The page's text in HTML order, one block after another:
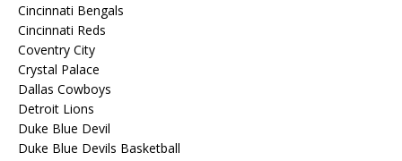
Cincinnati Bengals
Cincinnati Reds
Coventry City
Crystal Palace
Dallas Cowboys
Detroit Lions
Duke Blue Devil
Duke Blue Devils Basketball